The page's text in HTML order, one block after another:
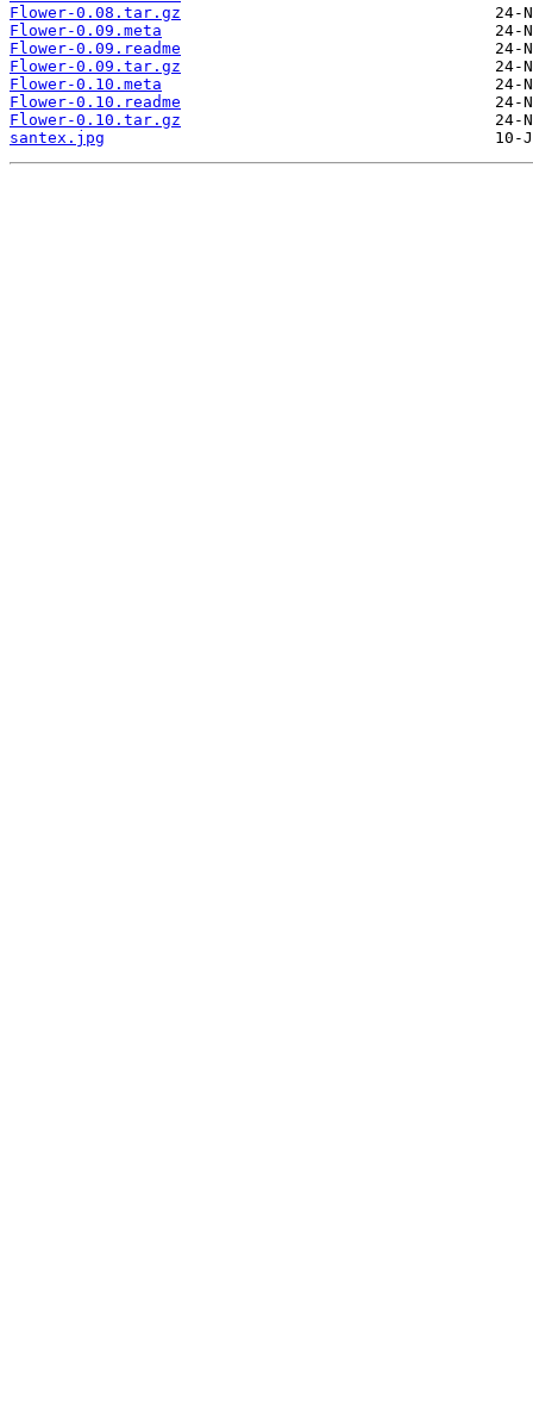
Flower-0.08.tar.gz
Flower-0.09.meta
Flower-0.09.readme
Flower-0.09.tar.gz
Flower-0.10.meta
Flower-0.10.readme
Flower-0.10.tar.gz
santex.jpg